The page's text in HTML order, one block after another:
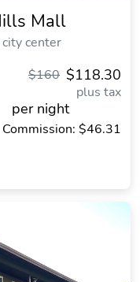
Mall
center
$118.30
$160
plus tax
per night
Commission: $46.31